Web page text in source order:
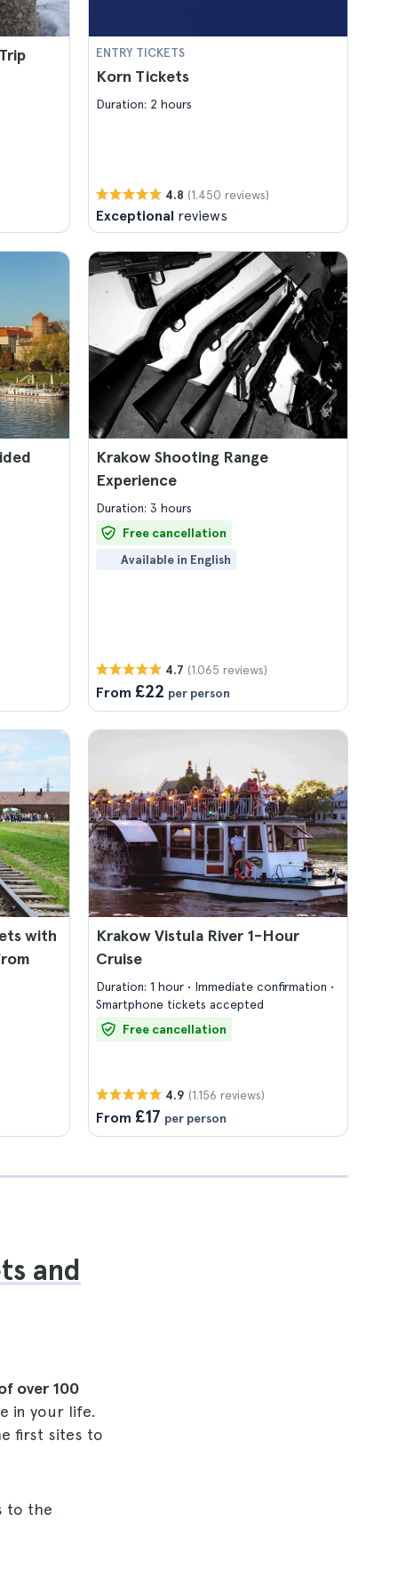
ENTRY TICKETS
Korn Tickets
Duration: 2 hours
4.8 (1.450 reviews)
Exceptional reviews
Krakow Shooting Range
Experience
Duration: 3 hours
Free cancellation
Available in English
4.7 (1.065 reviews)
From £22 per person
with
Krakow Vistula River 1-Hour
Cruise
Duration: 1 hour
Immediate confirmation
Smartphone tickets accepted
Free cancellation
4.9 (1.156 reviews)
From £17 per person
and
over 100
in your life.
first sites to
to the